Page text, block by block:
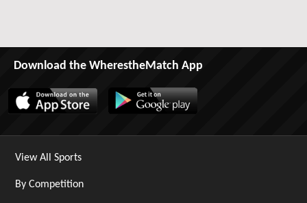
Download the WherestheMatch App
View All Sports
By Competition